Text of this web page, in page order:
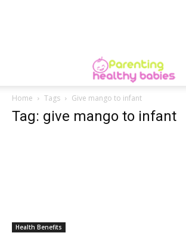
Home Tags Give mango to infant
Tag: give mango to infant
Health Benefits